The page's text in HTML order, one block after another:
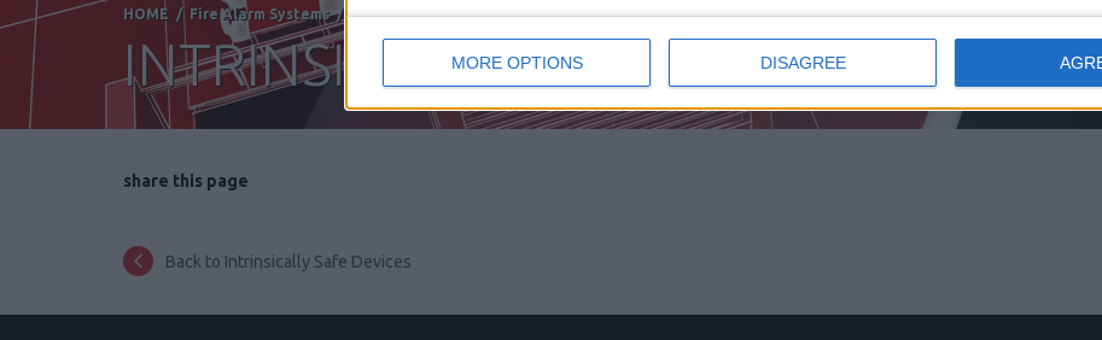
MORE OPTIONS DISAGREE
HOME / Fire Alarm Systems/DETECTORS FOR SPECIAL APPLICATION/INTRINSICALLY SAFE DEVICES/INTRINSICALLY SAFE
INTRINSICALLY SAFE BASES
share this page
Back to Intrinsically Safe Devices